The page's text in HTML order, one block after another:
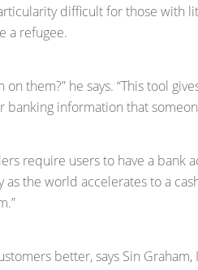
difficult for those with
a refugee.
them?” he says. “This tool
information that
require users to have a bank
as the world accelerates to a
better, says Sin Graham,